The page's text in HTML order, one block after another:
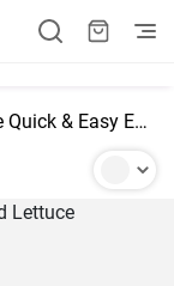
Simple Homemade Quick & Easy Egg and Lettuce Sandwiches